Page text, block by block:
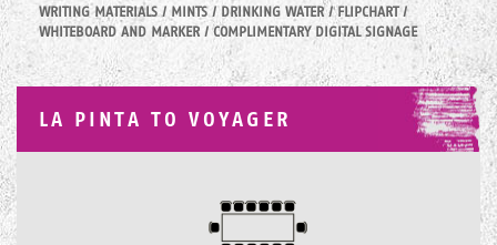
WRITING MATERIALS / MINTS / DRINKING WATER / FLIPCHART /
WHITEBOARD AND MARKER / COMPLIMENTARY DIGITAL SIGNAGE
LA PINTA TO VOYAGER